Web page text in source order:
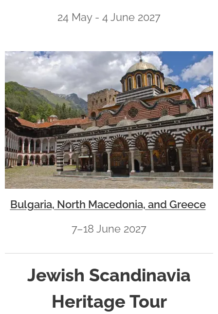
24 May - 4 June 2027
Bulgaria, North Macedonia, and Greece
7–18 June 2027
Jewish Scandinavia
Heritage Tour